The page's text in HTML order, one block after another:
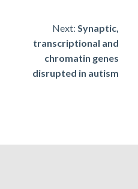
Next: Synaptic,
transcriptional and
chromatin genes
disrupted in autism